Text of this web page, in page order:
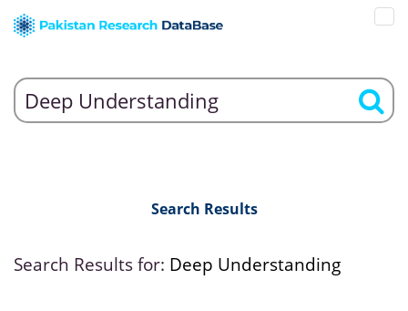
Search Results
Search Results for: Deep Understanding